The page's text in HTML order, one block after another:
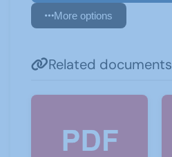
More options
Related documents